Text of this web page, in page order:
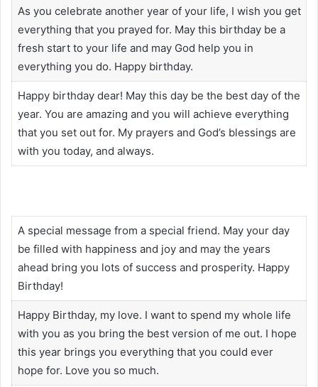
As you celebrate another year of your life, I wish you get
everything that you prayed for. May this birthday be a
fresh start to your life and may God help you in
everything you do. Happy birthday.
Happy birthday dear! May this day be the best day of the
year. You are amazing and you will achieve everything
that you set out for. My prayers and God’s blessings are
with you today, and always.
A special message from a special friend. May your day
be filled with happiness and joy and may the years
ahead bring you lots of success and prosperity. Happy
Birthday!
Happy Birthday, my love. I want to spend my whole life
with you as you bring the best version of me out. I hope
this year brings you everything that you could ever
hope for. Love you so much.